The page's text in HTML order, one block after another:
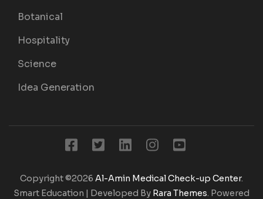
Botanical
Hospitality
Science
Idea Generation
Copyright ©2026 Al-Amin Medical Check-up Center.
Smart Education | Developed By Rara Themes. Powered